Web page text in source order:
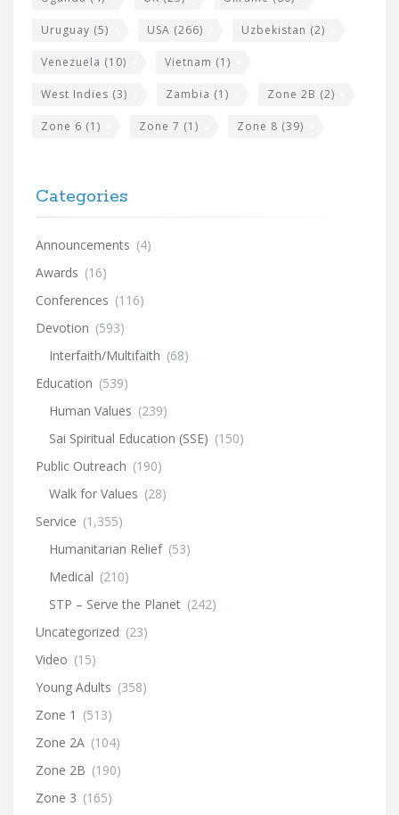
Uruguay (5) USA (266) Uzbekistan (2)
Venezuela (10) Vietnam (1)
West Indies (3) Zambia (1) Zone 2B (2)
Zone 6 (1) Zone 7 (1) Zone 8 (39)
Categories
Announcements (4)
Awards (16)
Conferences (116)
Devotion (593)
Interfaith/Multifaith (68)
Education (539)
Human Values (239)
Sai Spiritual Education (SSE) (150)
Public Outreach (190)
Walk for Values (28)
Service (1,355)
Humanitarian Relief (53)
Medical (210)
STP – Serve the Planet (242)
Uncategorized (23)
Video (15)
Young Adults (358)
Zone 1 (513)
Zone 2A (104)
Zone 2B (190)
Zone 3 (165)